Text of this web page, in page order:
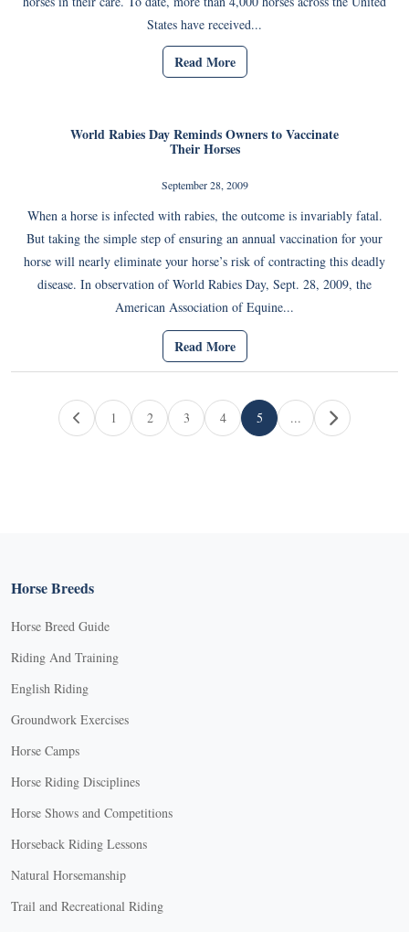
States have received...
Read More
World Rabies Day Reminds Owners to Vaccinate
Their Horses
September 28, 2009
When a horse is infected with rabies, the outcome is invariably fatal.
But taking the simple step of ensuring an annual vaccination for your
horse will nearly eliminate your horse’s risk of contracting this deadly
disease. In observation of World Rabies Day, Sept. 28, 2009, the
American Association of Equine...
Read More
Page navigation
Page
1
Page
2
Page
3
Page
4
Current Page
5 ...
Horse Breeds
Horse Breed Guide
Riding And Training
English Riding
Groundwork Exercises
Horse Camps
Horse Riding Disciplines
Horse Shows and Competitions
Horseback Riding Lessons
Natural Horsemanship
Trail and Recreational Riding